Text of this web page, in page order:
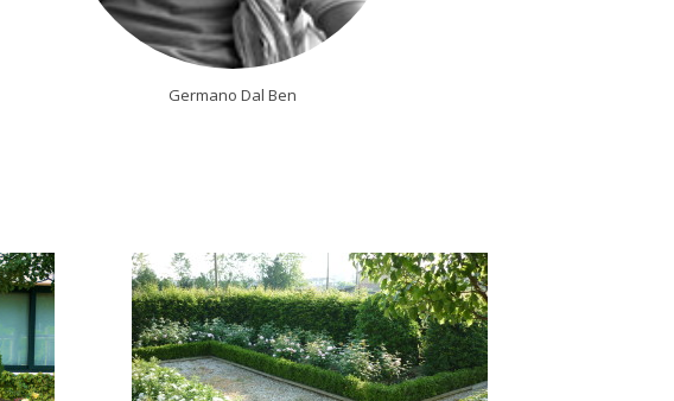
Germano Dal Ben